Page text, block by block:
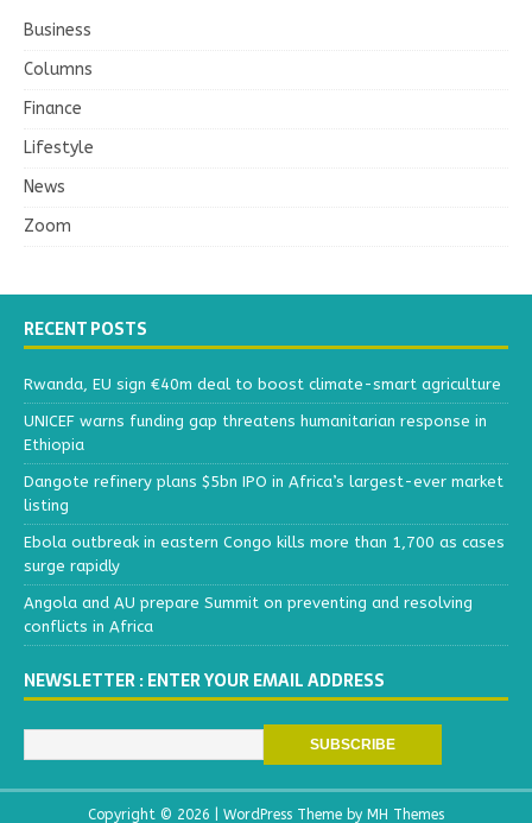
Business
Columns
Finance
Lifestyle
News
Zoom
RECENT POSTS
Rwanda, EU sign €40m deal to boost climate-smart agriculture
UNICEF warns funding gap threatens humanitarian response in
Ethiopia
Dangote refinery plans $5bn IPO in Africa’s largest-ever market
listing
Ebola outbreak in eastern Congo kills more than 1,700 as cases
surge rapidly
Angola and AU prepare Summit on preventing and resolving
conflicts in Africa
NEWSLETTER : ENTER YOUR EMAIL ADDRESS
Copyright © 2026 | WordPress Theme by MH Themes